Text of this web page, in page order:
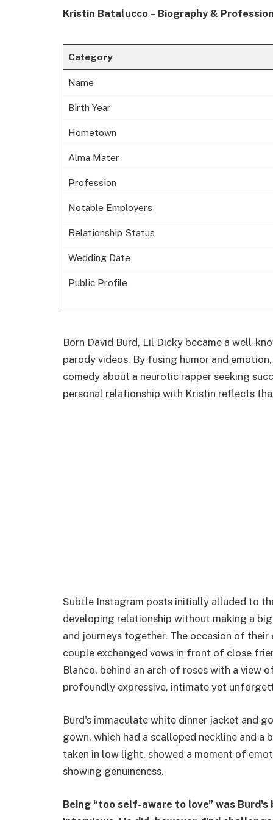
Kristin Batalucco – Biography &
Category
Name
Birth Year
Hometown
Alma Mater
Profession
Notable Employers
Relationship Status
Wedding Date
Public Profile
Born David Burd, Lil Dicky became a well-
parody videos. By fusing humor and
comedy about a neurotic rapper seeking
personal relationship with Kristin reflects
Subtle Instagram posts initially alluded to
developing relationship without making a
and journeys together. The occasion of
couple exchanged vows in front of close
Blanco, behind an arch of roses with a
profoundly expressive, intimate yet
Burd's immaculate white dinner jacket and
gown, which had a scalloped neckline and
taken in low light, showed a moment of
showing genuineness.
Being “too self-aware to love” was